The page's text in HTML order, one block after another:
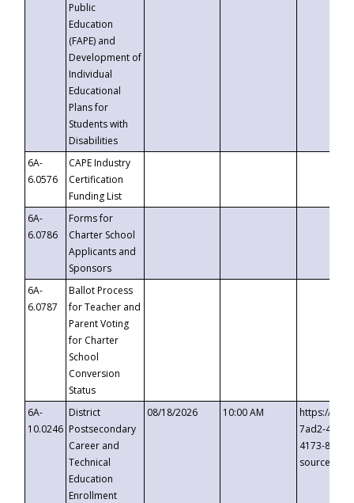
Public
Education
(FAPE) and
Development of
Individual
Educational
Plans for
Students with
Disabilities
6A-
6.0576
CAPE Industry
Certification
Funding List
6A-
6.0786
Forms for
Charter School
Applicants and
Sponsors
6A-
6.0787
Ballot Process
for Teacher and
Parent Voting
for Charter
School
Conversion
Status
6A-
10.0246
District
Postsecondary
Career and
Technical
Education
Enrollment
08/18/2026 10:00 AM
https://
7ad2-4249-
4173-8c1c-